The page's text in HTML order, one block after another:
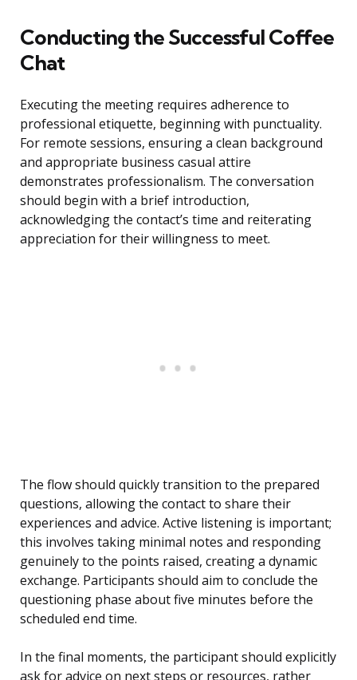
Conducting the Successful Coffee
Chat
Executing the meeting requires adherence to
professional etiquette, beginning with punctuality.
For remote sessions, ensuring a clean background
and appropriate business casual attire
demonstrates professionalism. The conversation
should begin with a brief introduction,
acknowledging the contact’s time and reiterating
appreciation for their willingness to meet.
The flow should quickly transition to the prepared
questions, allowing the contact to share their
experiences and advice. Active listening is important;
this involves taking minimal notes and responding
genuinely to the points raised, creating a dynamic
exchange. Participants should aim to conclude the
questioning phase about five minutes before the
scheduled end time.
In the final moments, the participant should explicitly
ask for advice on next steps or resources, rather